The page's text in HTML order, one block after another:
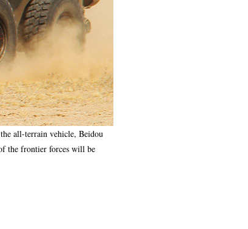
all-terrain vehicle, Beidou
the frontier forces will be